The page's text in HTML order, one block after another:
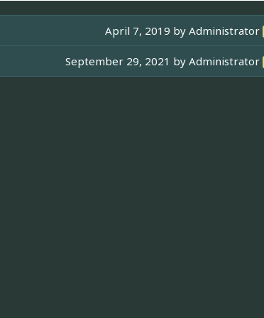
April 7, 2019 byAdministrator
September 29, 2021 byAdministrator